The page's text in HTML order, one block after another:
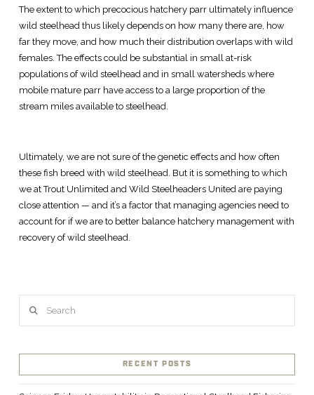
The extent to which precocious hatchery parr ultimately influence
wild steelhead thus likely depends on how many there are, how
far they move, and how much their distribution overlaps with wild
females. The effects could be substantial in small at-risk
populations of wild steelhead and in small watersheds where
mobile mature parr have access to a large proportion of the
stream miles available to steelhead.
Ultimately, we are not sure of the genetic effects and how often
these fish breed with wild steelhead. But it is something to which
we at Trout Unlimited and Wild Steelheaders United are paying
close attention — and it’s a factor that managing agencies need to
account for if we are to better balance hatchery management with
recovery of wild steelhead.
RECENT POSTS